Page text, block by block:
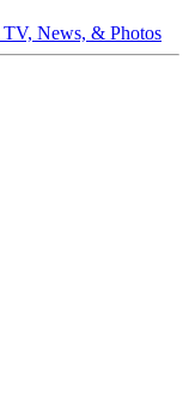
News, & Photos